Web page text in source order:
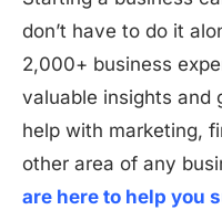
don’t have to do it
2,000+ business
valuable insights and
help with marketing,
other area of any
are here to help you